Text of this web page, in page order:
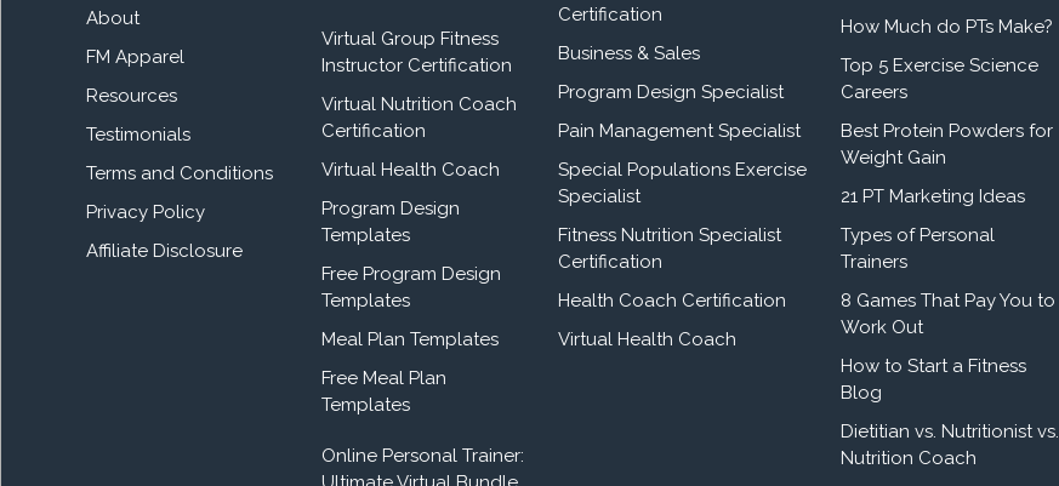
About
FM Apparel
Resources
Testimonials
Terms and Conditions
Privacy Policy
Affiliate Disclosure
Virtual Group Fitness
Instructor Certification
Virtual Nutrition Coach
Certification
Virtual Health Coach
Program Design
Templates
Free Program Design
Templates
Meal Plan Templates
Free Meal Plan
Templates
Online Personal Trainer:
Certification
Business & Sales
Program Design Specialist
Pain Management Specialist
Special Populations Exercise
Specialist
Fitness Nutrition Specialist
Certification
Health Coach Certification
Virtual Health Coach
How Much do PTs Make?
Top 5 Exercise Science
Careers
Best Protein Powders for
Weight Gain
21 PT Marketing Ideas
Types of Personal
Trainers
8 Games That Pay You to
Work Out
How to Start a Fitness
Blog
Dietitian vs. Nutritionist vs.
Nutrition Coach